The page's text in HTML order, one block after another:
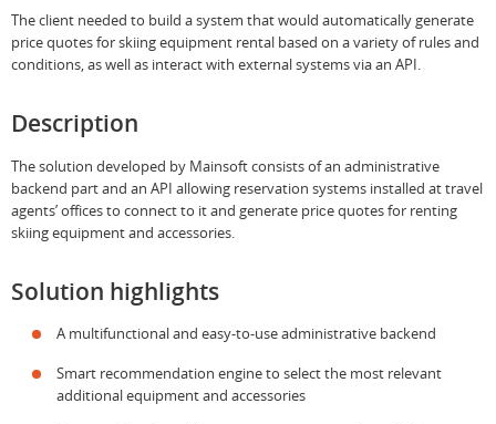
The client needed to build a system that would automatically generate
price quotes for skiing equipment rental based on a variety of rules and
conditions, as well as interact with external systems via an API.
Description
The solution developed by Mainsoft consists of an administrative
backend part and an API allowing reservation systems installed at travel
agents’ offices to connect to it and generate priсe quotes for renting
skiing equipment and accessories.
Solution highlights
A multifunctional and easy-to-use administrative backend
Smart recommendation engine to select the most relevant
additional equipment and accessories